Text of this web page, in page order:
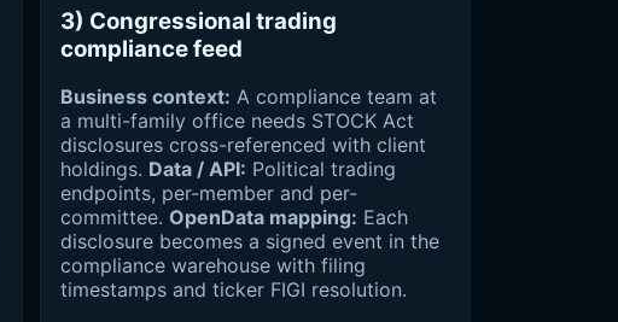
3) Congressional trading
compliance feed
Business context: A compliance team at
a multi-family office needs STOCK Act
disclosures cross-referenced with client
holdings. Data / API: Political trading
endpoints, per-member and per-
committee. OpenData mapping: Each
disclosure becomes a signed event in the
compliance warehouse with filing
timestamps and ticker FIGI resolution.